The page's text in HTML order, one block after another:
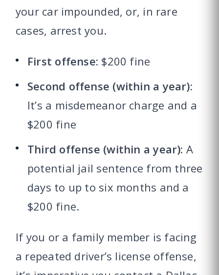
your car impounded, or, in rare
cases, arrest you.
First offense: $200 fine
Second offense (within a year):
It’s a misdemeanor charge and a
$200 fine
Third offense (within a year): A
potential jail sentence from three
days to up to six months and a
$200 fine.
If you or a family member is facing
a repeated driver’s license offense,